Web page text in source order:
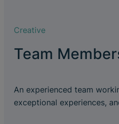
Creative
Team
An experienced team
exceptional experiences,